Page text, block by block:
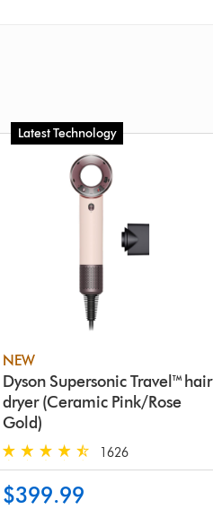
NEW
Dyson Supersonic Travel™ hair
dryer (Ceramic Pink/Rose
Gold)
Latest Technology
4.9
stars
1626
$399.99